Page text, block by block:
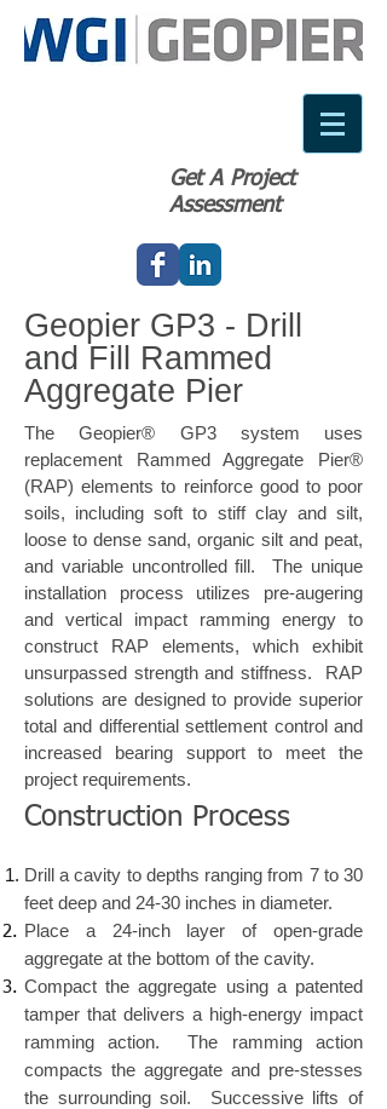
Get A Project
Assessment
Geopier GP3 - Drill
and Fill Rammed
Aggregate Pier
The Geopier® GP3 system uses
replacement Rammed Aggregate Pier®
(RAP) elements to reinforce good to poor
soils, including soft to stiff clay and silt,
loose to dense sand, organic silt and peat,
and variable uncontrolled fill. The unique
installation process utilizes pre-augering
and vertical impact ramming energy to
construct RAP elements, which exhibit
unsurpassed strength and stiffness. RAP
solutions are designed to provide superior
total and differential settlement control and
increased bearing support to meet the
project requirements.
Construction Process
​Drill a cavity to depths ranging from 7 to 30
feet deep and 24-30 inches in diameter.
Place a 24-inch layer of open-grade
aggregate at the bottom of the cavity.
Compact the aggregate using a patented
tamper that delivers a high-energy impact
ramming action. The ramming action
compacts the aggregate and pre-stesses
the surrounding soil. Successive lifts of